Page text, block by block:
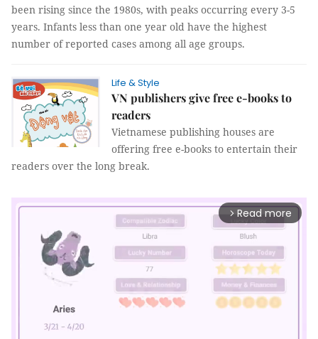
been rising since the 1980s, with peaks occurring every 3-5
years. Infants less than one year old have the highest
number of reported cases among all age groups.
Life & Style
VN publishers give free e-books to
readers
Vietnamese publishing houses are
offering free e-books to entertain their
readers over the long break.
arrow_forward_ios Read more